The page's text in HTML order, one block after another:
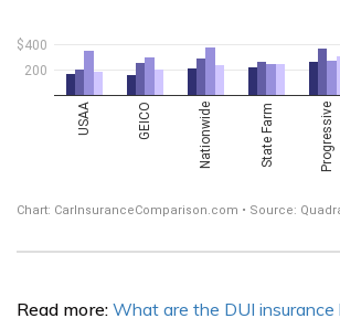
Read more: What are the DUI insurance